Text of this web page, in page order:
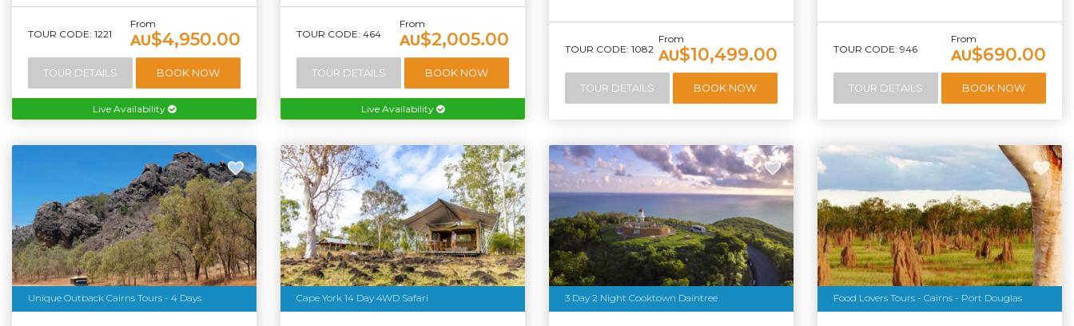
TOUR CODE: 1221
From
AU$4,950.00
TOUR DETAILS BOOK NOW
Live Availability
TOUR CODE: 464
From
AU$2,005.00
TOUR DETAILS BOOK NOW
Live Availability
TOUR CODE: 1082
From
AU$10,499.00
TOUR DETAILS BOOK NOW
TOUR CODE: 946
From
AU$690.00
TOUR DETAILS BOOK NOW
Unique Outback Cairns Tours - 4 Days Cape York 14 Day 4WD Safari 3 Day 2 Night Cooktown Daintree Food Lovers Tours - Cairns - Port Douglas